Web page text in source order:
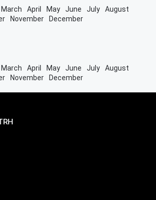
March April May June July
August
November December
March April May June July
August
November December